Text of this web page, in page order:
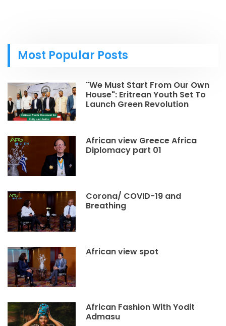
Most Popular Posts
"We Must Start From Our Own
House": Eritrean Youth Set To
Launch Green Revolution
African view Greece Africa
Diplomacy part 01
Corona/ COVID-19 and
Breathing
African view spot
African Fashion With Yodit
Admasu